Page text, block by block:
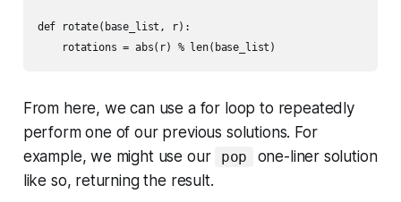
def rotate(base_list, r):
From here, we can use a for loop to repeatedly
perform one of our previous solutions. For
example, we might use our
pop
one-liner solution
like so, returning the result.